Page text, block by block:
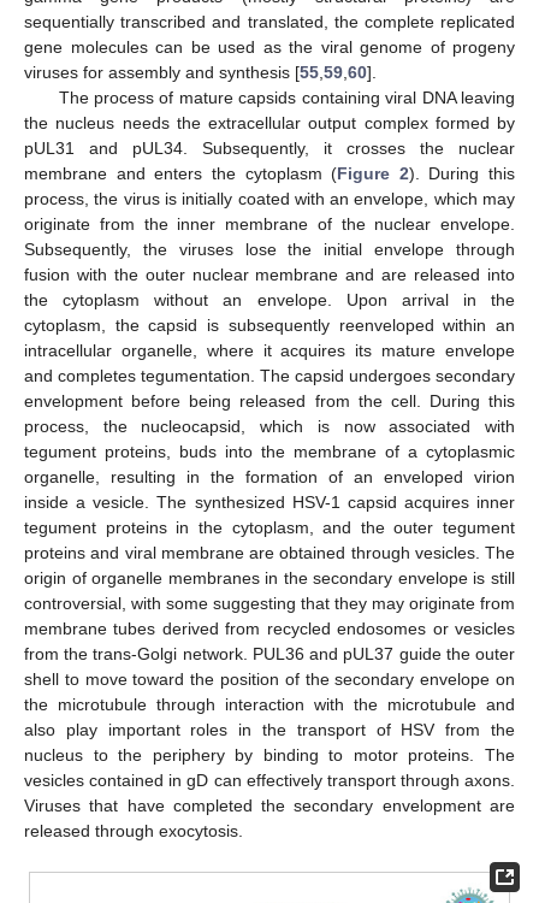
sequentially transcribed and translated, the complete replicated
gene molecules can be used as the viral genome of progeny
viruses for assembly and synthesis [55,59,60].
The process of mature capsids containing viral DNA leaving
the nucleus needs the extracellular output complex formed by
pUL31 and pUL34. Subsequently, it crosses the nuclear
membrane and enters the cytoplasm (Figure 2). During this
process, the virus is initially coated with an envelope, which may
originate from the inner membrane of the nuclear envelope.
Subsequently, the viruses lose the initial envelope through
fusion with the outer nuclear membrane and are released into
the cytoplasm without an envelope. Upon arrival in the
cytoplasm, the capsid is subsequently reenveloped within an
intracellular organelle, where it acquires its mature envelope
and completes tegumentation. The capsid undergoes secondary
envelopment before being released from the cell. During this
process, the nucleocapsid, which is now associated with
tegument proteins, buds into the membrane of a cytoplasmic
organelle, resulting in the formation of an enveloped virion
inside a vesicle. The synthesized HSV-1 capsid acquires inner
tegument proteins in the cytoplasm, and the outer tegument
proteins and viral membrane are obtained through vesicles. The
origin of organelle membranes in the secondary envelope is still
controversial, with some suggesting that they may originate from
membrane tubes derived from recycled endosomes or vesicles
from the trans-Golgi network. PUL36 and pUL37 guide the outer
shell to move toward the position of the secondary envelope on
the microtubule through interaction with the microtubule and
also play important roles in the transport of HSV from the
nucleus to the periphery by binding to motor proteins. The
vesicles contained in gD can effectively transport through axons.
Viruses that have completed the secondary envelopment are
released through exocytosis.